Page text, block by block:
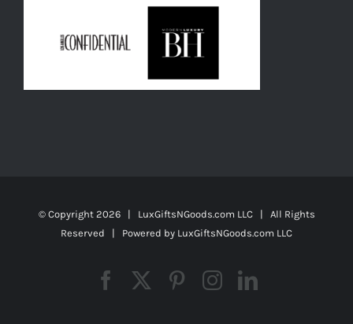
© Copyright 2026 | LuxGiftsNGoods.com LLC | All Rights
Reserved | Powered by LuxGiftsNGoods.com LLC
Facebook Pinterest
Instagram
LinkedIn